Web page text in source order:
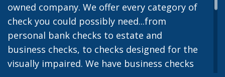
owned company. We offer every category of
check you could possibly need...from
personal bank checks to estate and
business checks, to checks designed for the
visually impaired. We have business checks